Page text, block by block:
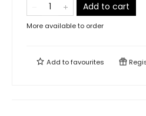
Add to cart
More available to order
Add tofavourites